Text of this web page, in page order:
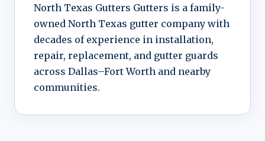
North Texas Gutters Gutters is a family-
owned North Texas gutter company with
decades of experience in installation,
repair, replacement, and gutter guards
across Dallas–Fort Worth and nearby
communities.